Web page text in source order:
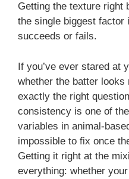
Getting the texture right
the single biggest factor
succeeds or fails.
If you’ve ever stared at
whether the batter
exactly the right
consistency is one of
variables in animal-
impossible to fix once
Getting it right at the
everything: whether